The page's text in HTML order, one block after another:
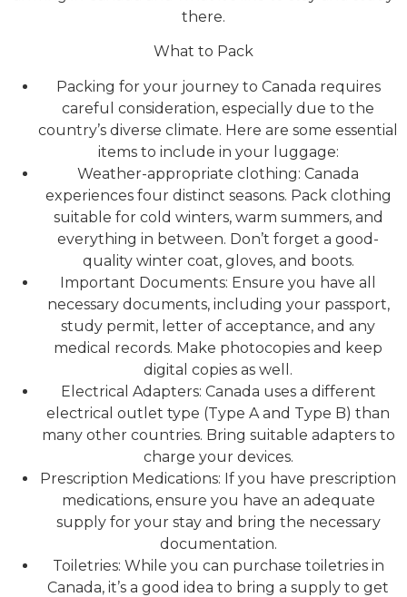
there.
What to Pack
Packing for your journey to Canada requires
careful consideration, especially due to the
country’s diverse climate. Here are some essential
items to include in your luggage:
Weather-appropriate clothing: Canada
experiences four distinct seasons. Pack clothing
suitable for cold winters, warm summers, and
everything in between. Don’t forget a good-
quality winter coat, gloves, and boots.
Important Documents: Ensure you have all
necessary documents, including your passport,
study permit, letter of acceptance, and any
medical records. Make photocopies and keep
digital copies as well.
Electrical Adapters: Canada uses a different
electrical outlet type (Type A and Type B) than
many other countries. Bring suitable adapters to
charge your devices.
Prescription Medications: If you have prescription
medications, ensure you have an adequate
supply for your stay and bring the necessary
documentation.
Toiletries: While you can purchase toiletries in
Canada, it’s a good idea to bring a supply to get